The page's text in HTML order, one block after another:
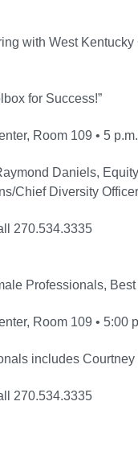
with West
for Success!”
Room 109 • 5 p.m.
Daniels,
Chief Diversity
270.534.3335
Professionals,
Room 109 • 5:00
includes
270.534.3335